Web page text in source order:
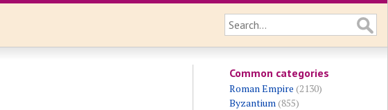
Common categories
Roman Empire (2130)
Byzantium(855)